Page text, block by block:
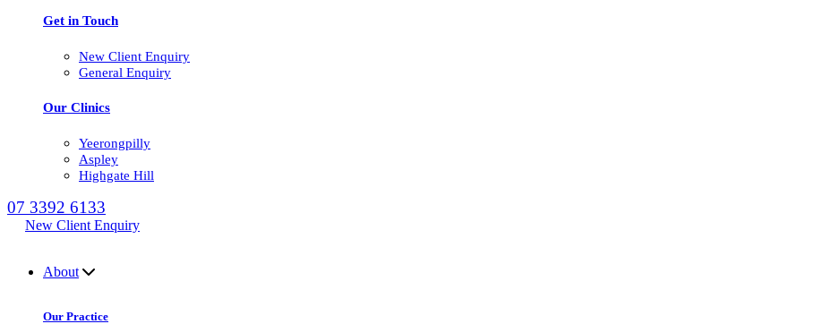
Get in Touch
New Client Enquiry
General Enquiry
Our Clinics
Yeerongpilly
Aspley
Highgate Hill
07 3392 6133
New Client Enquiry
About
Our Practice